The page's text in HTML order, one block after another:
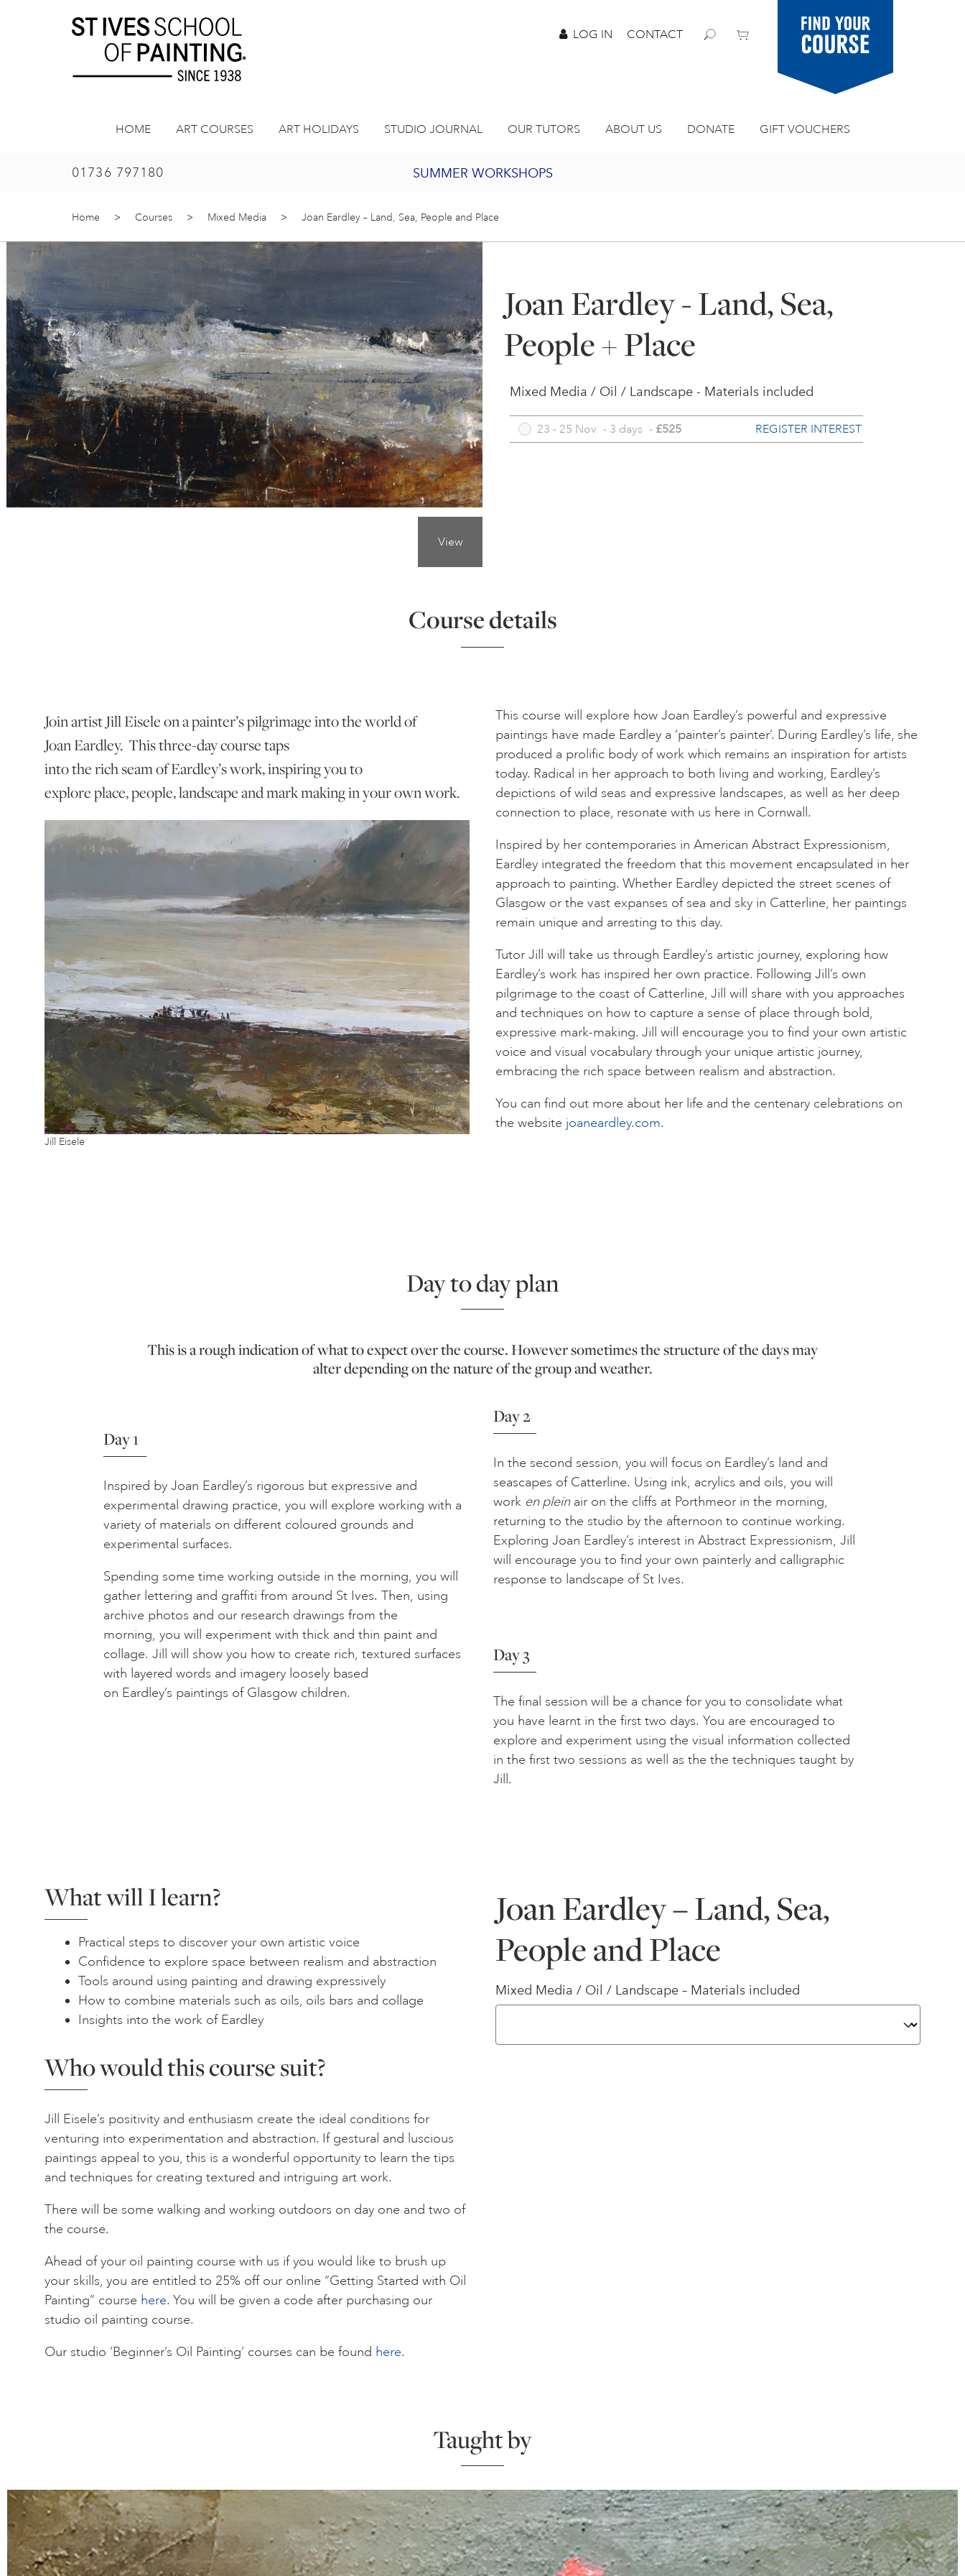
LOG IN CONTACT
Find your
course
HOME ART COURSES ART HOLIDAYS STUDIO JOURNAL OUR TUTORS ABOUT US DONATE GIFT VOUCHERS
01736 797180 SUMMER WORKSHOPS
2027 PORTHMEOR PROGRAMME
BURSARY FOR EMERGING ARTISTS
JOIN OUR ONLINE ART CLUB
Home > Courses > Mixed Media > Joan Eardley – Land, Sea, People and Place
View
Joan Eardley - Land, Sea,
People + Place
Mixed Media / Oil / Landscape - Materials included
23 - 25 Nov - 3 days - £525 REGISTER INTEREST
Course details
Join artist Jill Eisele on a painter’s pilgrimage into the world of
Joan Eardley. This three-day course taps
into the rich seam of Eardley’s work, inspiring you to
explore place, people, landscape and mark making in your own work.
Jill Eisele
This course will explore how Joan Eardley’s powerful and expressive
paintings have made Eardley a ‘painter’s painter’. During Eardley’s life, she
produced a prolific body of work which remains an inspiration for artists
today. Radical in her approach to both living and working, Eardley’s
depictions of wild seas and expressive landscapes, as well as her deep
connection to place, resonate with us here in Cornwall.
Inspired by her contemporaries in American Abstract Expressionism,
Eardley integrated the freedom that this movement encapsulated in her
approach to painting. Whether Eardley depicted the street scenes of
Glasgow or the vast expanses of sea and sky in Catterline, her paintings
remain unique and arresting to this day.
Tutor Jill will take us through Eardley’s artistic journey, exploring how
Eardley’s work has inspired her own practice. Following Jill’s own
pilgrimage to the coast of Catterline, Jill will share with you approaches
and techniques on how to capture a sense of place through bold,
expressive mark-making. Jill will encourage you to find your own artistic
voice and visual vocabulary through your unique artistic journey,
embracing the rich space between realism and abstraction.
You can find out more about her life and the centenary celebrations on
the website joaneardley.com.
Day to day plan
This is a rough indication of what to expect over the course. However sometimes the structure of the days may
alter depending on the nature of the group and weather.
Day 1
Inspired by Joan Eardley’s rigorous but expressive and
experimental drawing practice, you will explore working with a
variety of materials on different coloured grounds and
experimental surfaces.
Spending some time working outside in the morning, you will
gather lettering and graffiti from around St Ives. Then, using
archive photos and our research drawings from the
morning, you will experiment with thick and thin paint and
collage. Jill will show you how to create rich, textured surfaces
with layered words and imagery loosely based
on Eardley’s paintings of Glasgow children.
Day 2
In the second session, you will focus on Eardley’s land and
seascapes of Catterline. Using ink, acrylics and oils, you will
work en pleinair on the cliffs at Porthmeor in the morning,
returning to the studio by the afternoon to continue working.
Exploring Joan Eardley’s interest in Abstract Expressionism, Jill
will encourage you to find your own painterly and calligraphic
response to landscape of St Ives.
Day 3
The final session will be a chance for you to consolidate what
you have learnt in the first two days. You are encouraged to
explore and experiment using the visual information collected
in the first two sessions as well as the the techniques taught by
Jill.
What will I learn?
Practical steps to discover your own artistic voice
Confidence to explore space between realism and abstraction
Tools around using painting and drawing expressively
How to combine materials such as oils, oils bars and collage
Insights into the work of Eardley
Who would this course suit?
Jill Eisele’s positivity and enthusiasm create the ideal conditions for
venturing into experimentation and abstraction. If gestural and luscious
paintings appeal to you, this is a wonderful opportunity to learn the tips
and techniques for creating textured and intriguing art work.
There will be some walking and working outdoors on day one and two of
the course.
Ahead of your oil painting course with us if you would like to brush up
your skills, you are entitled to 25% off our online “Getting Started with Oil
Painting” course here. You will be given a code after purchasing our
studio oil painting course.
Our studio ‘Beginner’s Oil Painting’ courses can be found here.
Joan Eardley – Land, Sea,
People and Place
Mixed Media / Oil / Landscape – Materials included
Taught by